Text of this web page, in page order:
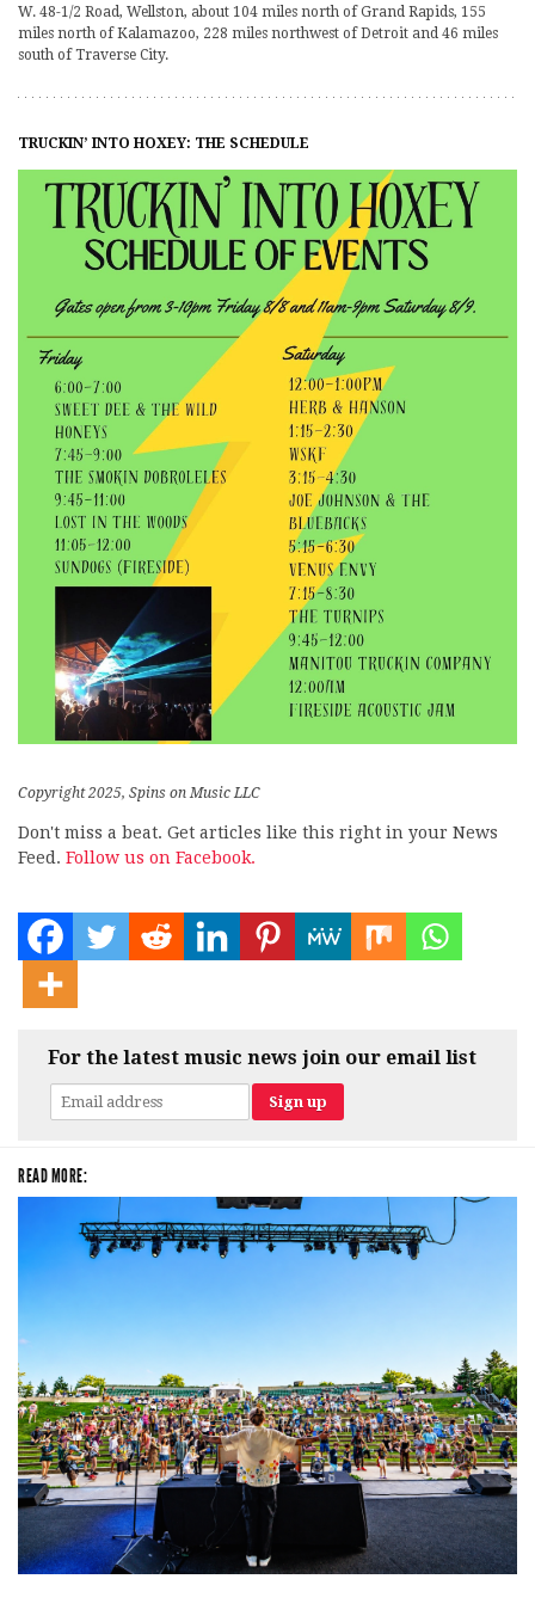
W. 48-1/2 Road, Wellston, about 104 miles north of Grand Rapids, 155
miles north of Kalamazoo, 228 miles northwest of Detroit and 46 miles
south of Traverse City.
TRUCKIN’ INTO HOXEY: THE SCHEDULE
Copyright 2025, Spins on Music LLC
Don't miss a beat. Get articles like this right in your News
Feed. Follow us on Facebook.
For the latest music news join our email list
READ MORE: